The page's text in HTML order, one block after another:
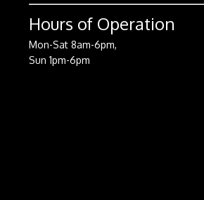
Hours of Operation
Mon-Sat 8am-6pm,
Sun 1pm-6pm